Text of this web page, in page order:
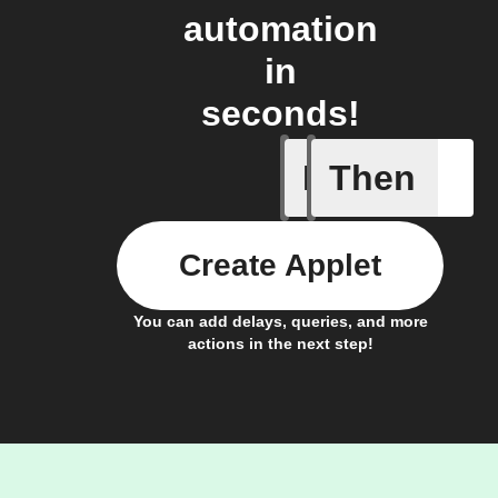
automation
in
seconds!
If
Closed
Then
You can add delays, queries, and more
actions in the next step!
Create Applet